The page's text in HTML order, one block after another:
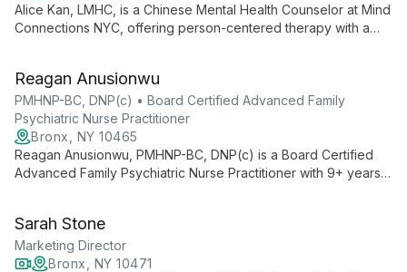
Alice Kan, LMHC, is a Chinese Mental Health Counselor at Mind
Connections NYC, offering person-centered therapy with a
depression, anxiety, addiction, and cultural identity issues.
Reagan Anusionwu
PMHNP-BC, DNP(c) • Board Certified Advanced Family
Psychiatric Nurse Practitioner
Bronx, NY 10465
Reagan Anusionwu, PMHNP-BC, DNP(c) is a Board Certified
Advanced Family Psychiatric Nurse Practitioner with 9+ years'
help clients achieve optimal well-being.
Sarah Stone
Marketing Director
Bronx, NY 10471